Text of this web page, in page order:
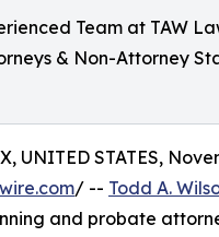
Team at TAW
& Non-Attorney
UNITED STATES,
/ -- Todd A.
and probate